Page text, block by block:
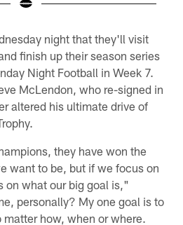
night that they'll visit
finish up their season series
Night Football in Week 7.
McLendon, who re-signed in
altered his ultimate drive of
they have won the
want to be, but if we focus on
what our big goal is,"
personally? My one goal is to
how, when or where.